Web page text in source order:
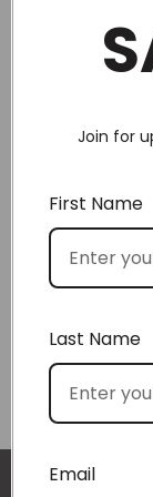
Choose
Join for
First Name
Last Name
Email